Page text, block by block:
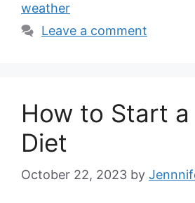
weather
Leave a comment
How to Start a
Diet
October 22, 2023 by